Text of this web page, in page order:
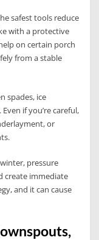
safest tools reduce
with a protective
on certain porch
from a stable
spades, ice
if you’re careful,
or
pressure
create immediate
and it can cause